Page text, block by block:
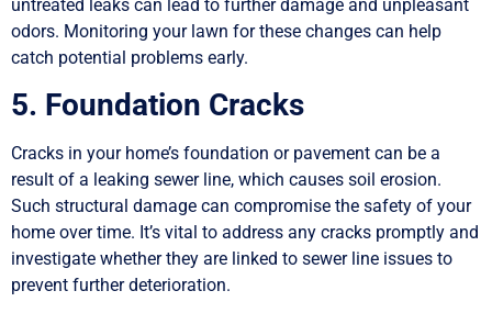
untreated leaks can lead to further damage and unpleasant
odors. Monitoring your lawn for these changes can help
catch potential problems early.
5. Foundation Cracks
Cracks in your home’s foundation or pavement can be a
result of a leaking sewer line, which causes soil erosion.
Such structural damage can compromise the safety of your
home over time. It’s vital to address any cracks promptly and
investigate whether they are linked to sewer line issues to
prevent further deterioration.